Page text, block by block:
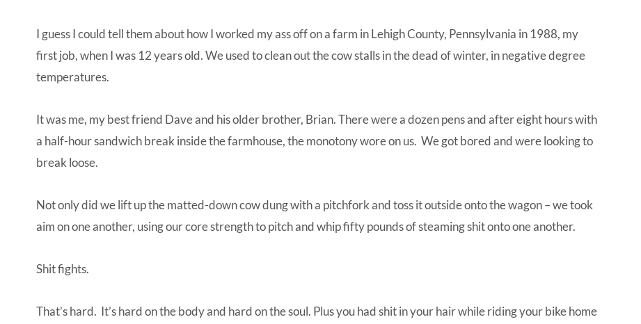
I guess I could tell them about how I worked my ass off on a farm in Lehigh County, Pennsylvania in 1988, my
first job, when I was 12 years old. We used to clean out the cow stalls in the dead of winter, in negative degree
temperatures.
It was me, my best friend Dave and his older brother, Brian. There were a dozen pens and after eight hours with
a half-hour sandwich break inside the farmhouse, the monotony wore on us. We got bored and were looking to
break loose.
Not only did we lift up the matted-down cow dung with a pitchfork and toss it outside onto the wagon – we took
aim on one another, using our core strength to pitch and whip fifty pounds of steaming shit onto one another.
Shit fights.
That’s hard. It’s hard on the body and hard on the soul. Plus you had shit in your hair while riding your bike home